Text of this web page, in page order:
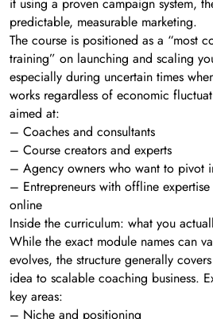
predictable, measurable marketing.
The course is positioned as a “most
training” on launching and scaling
especially during uncertain times
works regardless of economic
aimed at:
– Coaches and consultants
– Course creators and experts
– Agency owners who want to pivot
– Entrepreneurs with offline
online
Inside the curriculum: what you
While the exact module names can
evolves, the structure generally
idea to scalable coaching business.
key areas:
– Niche and positioning